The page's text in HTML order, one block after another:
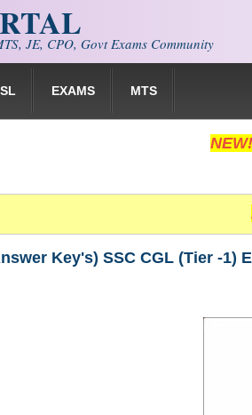
JE, CPO, Govt Exams Community
EXAMS MTS
NEW!
Key's) SSC CGL (Tier -1)